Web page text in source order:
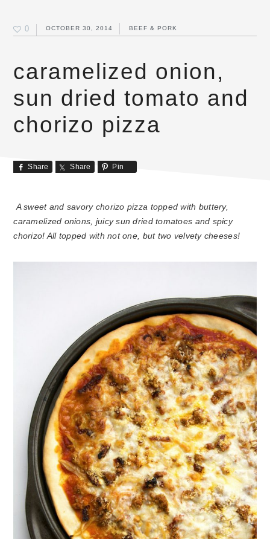
0 OCTOBER 30, 2014 BEEF & PORK
caramelized onion,
sun dried tomato and
chorizo pizza
Share Share Pin
A sweet and savory chorizo pizza topped with buttery,
caramelized onions, juicy sun dried tomatoes and spicy
chorizo! All topped with not one, but two velvety cheeses!